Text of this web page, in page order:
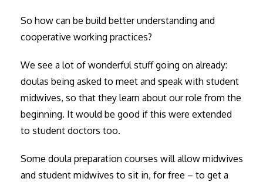
So how can be build better understanding and
cooperative working practices?
We see a lot of wonderful stuff going on already:
doulas being asked to meet and speak with student
midwives, so that they learn about our role from the
beginning. It would be good if this were extended
to student doctors too.
Some doula preparation courses will allow midwives
and student midwives to sit in, for free – to get a